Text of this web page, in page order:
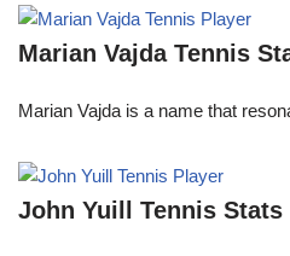
Marian Vajda Tennis
Marian Vajda is a name that
John Yuill Tennis Stats